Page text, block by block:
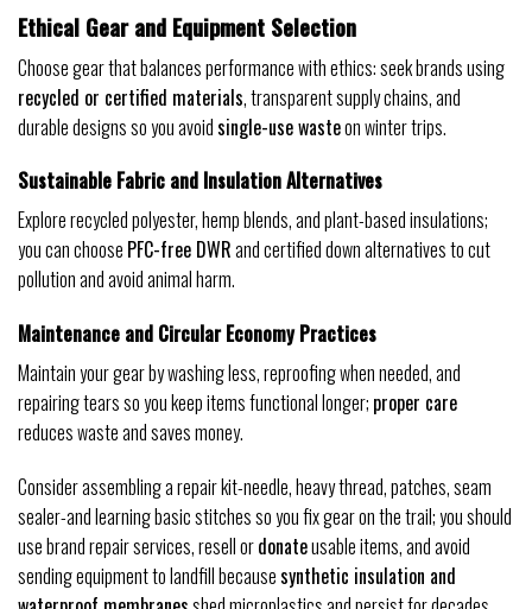
Ethical Gear and Equipment Selection
Choose gear that balances performance with ethics: seek brands using
recycled or certified materials, transparent supply chains, and
durable designs so you avoidsingle-use wasteon winter trips.
Sustainable Fabric and Insulation Alternatives
Explore recycled polyester, hemp blends, and plant-based insulations;
you can choose PFC-free DWRand certified down alternatives to cut
pollution and avoid animal harm.
Maintenance and Circular Economy Practices
Maintain your gear by washing less, reproofing when needed, and
repairing tears so you keep items functional longer; proper care
reduces waste and saves money.
Consider assembling a repair kit-needle, heavy thread, patches, seam
sealer-and learning basic stitches so you fix gear on the trail; you should
use brand repair services, resell ordonateusable items, and avoid
sending equipment to landfill becausesynthetic insulation and